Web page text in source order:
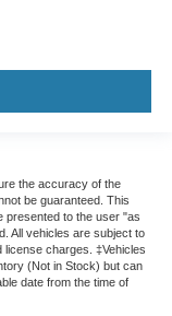
the accuracy of the
be guaranteed. This
presented to the user "as
All vehicles are subject to
license charges. ‡Vehicles
(Not in Stock) but can
date from the time of